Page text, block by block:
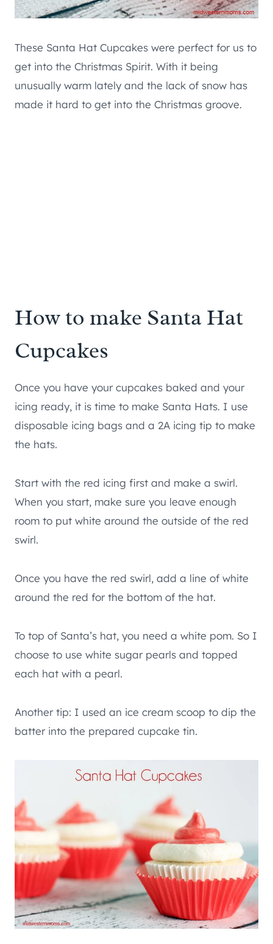
These Santa Hat Cupcakes were perfect for us to
get into the Christmas Spirit. With it being
unusually warm lately and the lack of snow has
made it hard to get into the Christmas groove.
How to make Santa Hat
Cupcakes
Once you have your cupcakes baked and your
icing ready, it is time to make Santa Hats. I use
disposable icing bags and a 2A icing tip to make
the hats.
Start with the red icing first and make a swirl.
When you start, make sure you leave enough
room to put white around the outside of the red
swirl.
Once you have the red swirl, add a line of white
around the red for the bottom of the hat.
To top of Santa’s hat, you need a white pom. So I
choose to use white sugar pearls and topped
each hat with a pearl.
Another tip: I used an ice cream scoop to dip the
batter into the prepared cupcake tin.